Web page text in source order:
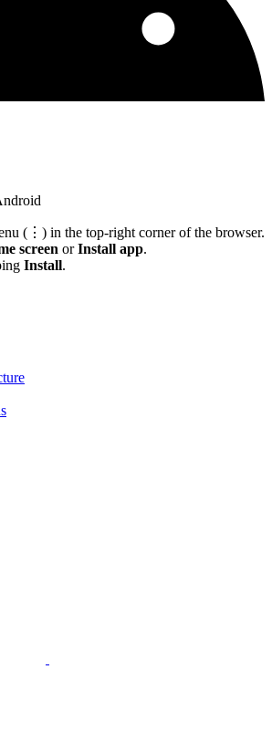
(⋮) in the top-right corner of the browser.
screen orInstall app.
Install.